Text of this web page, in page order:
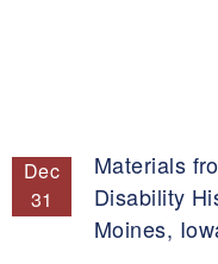
Dec
31
Materials
Disability
Moines,